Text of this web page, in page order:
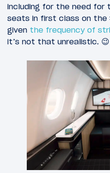
including for the need
seats in first class on the
given the frequency of
it’s not that unrealistic. 😉